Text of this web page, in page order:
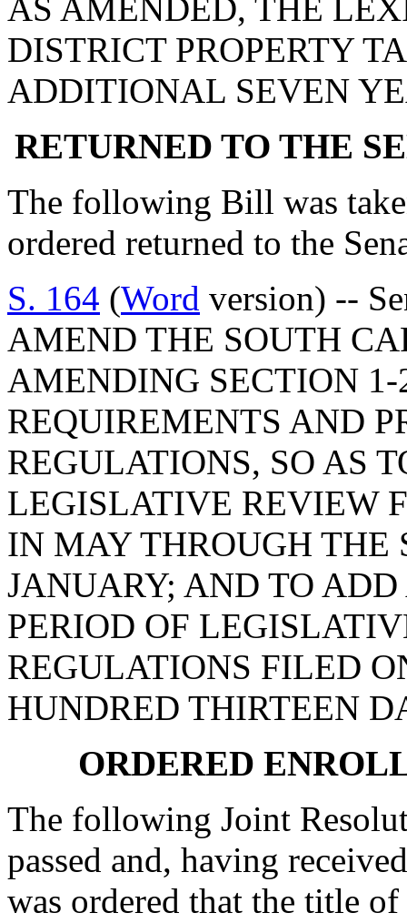
AS AMENDED, THE
DISTRICT PROPERTY
ADDITIONAL SEVEN
RETURNED TO THE
The following Bill was
ordered returned to the
S. 164 (Word version) --
AMEND THE SOUTH
AMENDING SECTION
REQUIREMENTS AND
REGULATIONS, SO AS
LEGISLATIVE REVIEW
IN MAY THROUGH THE
JANUARY; AND TO
PERIOD OF
REGULATIONS FILED
HUNDRED THIRTEEN
ORDERED
The following Joint
passed and, having
was ordered that the title